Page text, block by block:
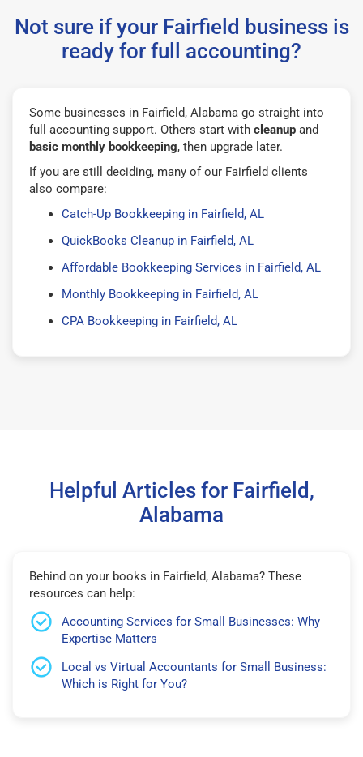
Not sure if your Fairfield business is
ready for full accounting?
Some businesses in Fairfield, Alabama go straight into
full accounting support. Others start with cleanup and
basic monthly bookkeeping, then upgrade later.
If you are still deciding, many of our Fairfield clients
also compare:
Catch-Up Bookkeeping in Fairfield, AL
QuickBooks Cleanup in Fairfield, AL
Affordable Bookkeeping Services in Fairfield, AL
Monthly Bookkeeping in Fairfield, AL
CPA Bookkeeping in Fairfield, AL
Helpful Articles for Fairfield,
Alabama
Behind on your books in Fairfield, Alabama? These
resources can help:
Accounting Services for Small Businesses: Why
Expertise Matters
Local vs Virtual Accountants for Small Business:
Which is Right for You?